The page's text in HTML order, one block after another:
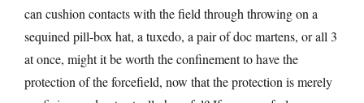
can cushion contacts with the field through throwing on a
sequined pill-box hat, a tuxedo, a pair of doc martens, or all 3
at once, might it be worth the confinement to have the
protection of the forcefield, now that the protection is merely